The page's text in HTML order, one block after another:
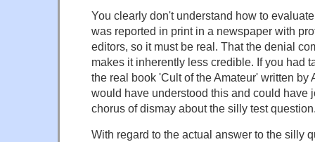
You clearly don't understand how to
was reported in print in a newspaper with
editors, so it must be real. That the denial
makes it inherently less credible. If you had
the real book 'Cult of the Amateur' written by
would have understood this and could have
chorus of dismay about the silly test
With regard to the actual answer to the silly